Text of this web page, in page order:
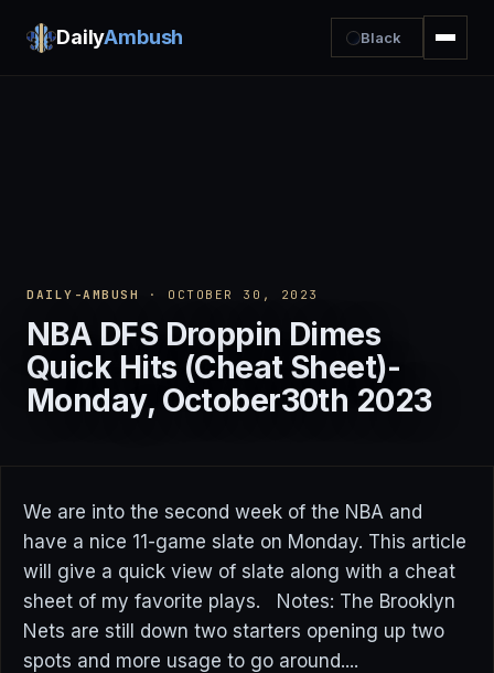
DailyAmbush Black
DAILY-AMBUSH · OCTOBER 30, 2023
NBA DFS Droppin Dimes
Quick Hits (Cheat Sheet)-
Monday, October30th 2023
We are into the second week of the NBA and
have a nice 11-game slate on Monday. This article
will give a quick view of slate along with a cheat
sheet of my favorite plays. Notes: The Brooklyn
Nets are still down two starters opening up two
spots and more usage to go around....